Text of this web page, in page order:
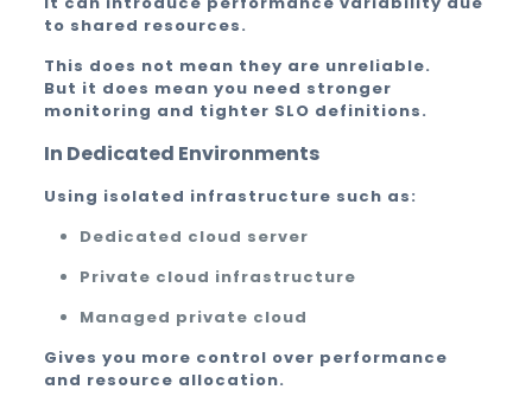
to shared resources.
This does not mean they are unreliable.
But it does mean you need stronger
monitoring and tighter SLO definitions.
In Dedicated Environments
Using isolated infrastructure such as:
Dedicated cloud server
Private cloud infrastructure
Managed private cloud
Gives you more control over performance
and resource allocation.